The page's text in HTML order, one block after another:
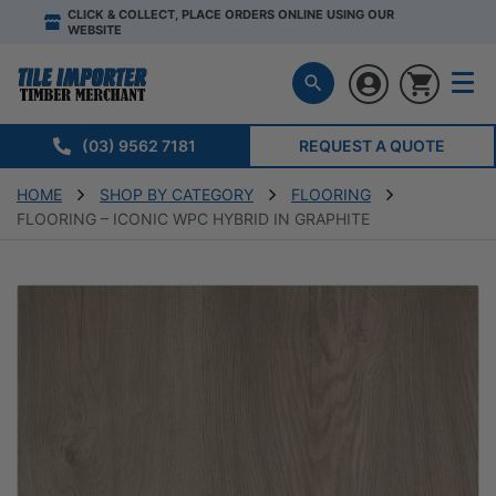
CLICK & COLLECT, PLACE ORDERS ONLINE USING OUR
WEBSITE
(03) 9562 7181 REQUEST A QUOTE
HOME SHOP BY CATEGORY
FLOORING
FLOORING – ICONIC WPC HYBRID IN GRAPHITE